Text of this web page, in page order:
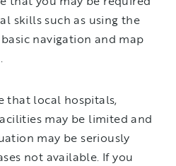
skills such as using the
navigation and map
that local hospitals,
may be limited and
may be seriously
not available. If you